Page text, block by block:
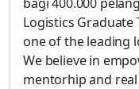
Logistics Graduate
one of the leading
We believe in
mentorhip and